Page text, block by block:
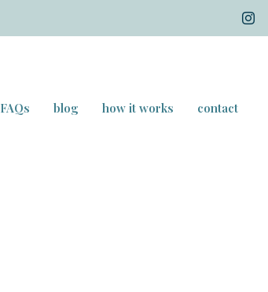
FAQs blog how it works contact